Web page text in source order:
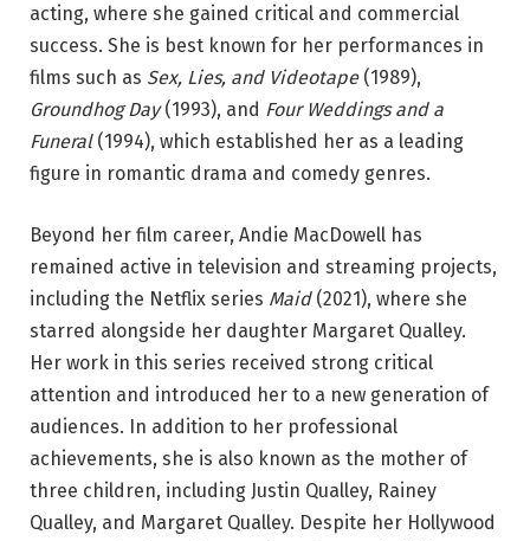
acting, where she gained critical and commercial
success. She is best known for her performances in
films such as Sex, Lies, and Videotape(1989),
Groundhog Day(1993), and Four Weddings and a
Funeral(1994), which established her as a leading
figure in romantic drama and comedy genres.
Beyond her film career, Andie MacDowell has
remained active in television and streaming projects,
including the Netflix series Maid(2021), where she
starred alongside her daughter Margaret Qualley.
Her work in this series received strong critical
attention and introduced her to a new generation of
audiences. In addition to her professional
achievements, she is also known as the mother of
three children, including Justin Qualley, Rainey
Qualley, and Margaret Qualley. Despite her Hollywood